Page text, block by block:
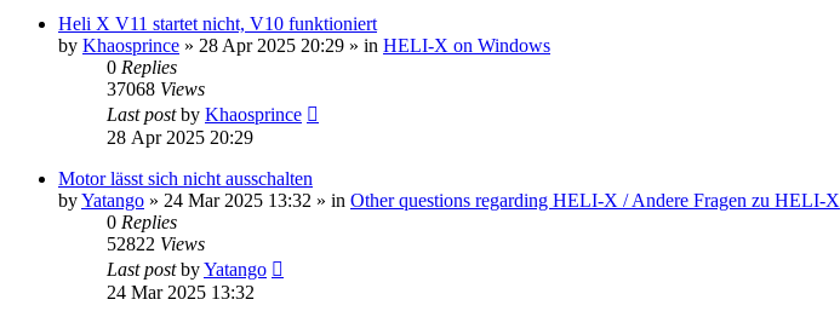
Heli X V11 startet nicht, V10 funktioniert
by Khaosprince » 28 Apr 2025 20:29 » in HELI-X on Windows
0 Replies
37068 Views
Last postby Khaosprince
28 Apr 2025 20:29
Motor lässt sich nicht ausschalten
byYatango » 24 Mar 2025 13:32 » in Other questions regarding HELI-X / Andere Fragen zu HELI-X
0 Replies
52822 Views
Last postbyYatango
24 Mar 2025 13:32